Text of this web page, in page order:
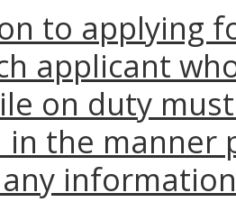
to applying
applicant
on duty
the manner